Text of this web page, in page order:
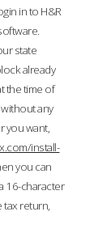
in to H&R
state
already
the time of
any
you want,
install-
you can
16-character
return,